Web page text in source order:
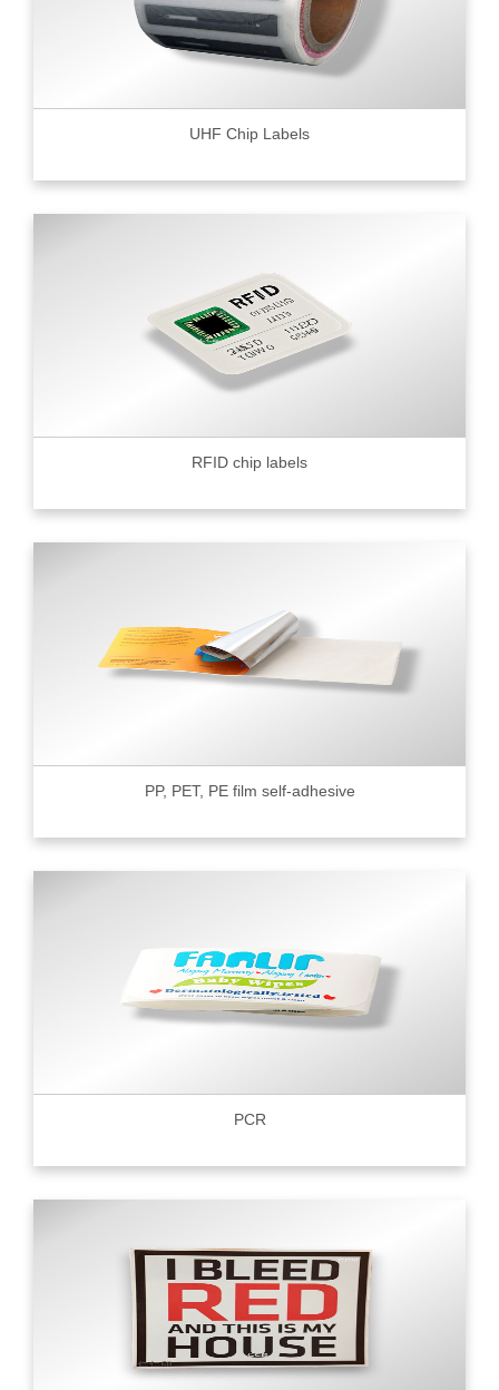
UHF Chip Labels
RFID chip labels
PP, PET, PE film self-adhesive
PCR